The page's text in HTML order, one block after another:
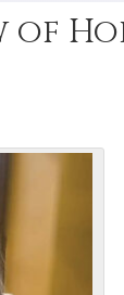
of